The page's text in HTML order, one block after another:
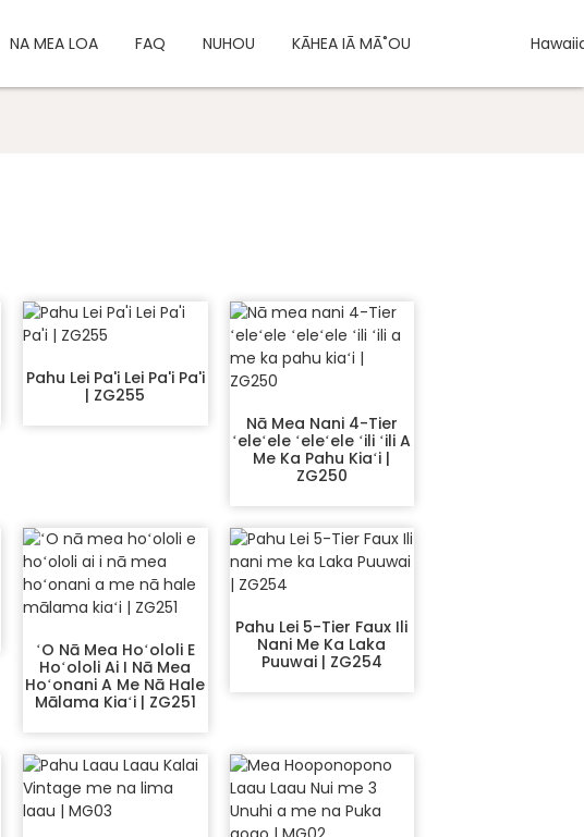
NA MEA LOA FAQ NUHOU KĀHEA IĀ MĀ˚OU
Pahu Lei Pa'i Lei Pa'i Pa'i
| ZG255
Nā Mea Nani 4-Tier
ʻeleʻele ʻeleʻele ʻili ʻili A
Me Ka Pahu Kiaʻi |
ZG250
ʻO Nā Mea Hoʻololi E
Hoʻololi Ai I Nā Mea
Hoʻonani A Me Nā Hale
Mālama Kiaʻi | ZG251
Pahu Lei 5-Tier Faux Ili
Nani Me Ka Laka
Puuwai | ZG254